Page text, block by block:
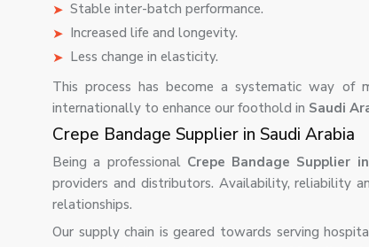
Stable inter-batch performance.
Increased life and longevity.
Less change in elasticity.
This process has become a systematic way of
internationally to enhance our foothold in Saudi
Crepe Bandage Supplier in Saudi Arabia
Being a professional Crepe Bandage Supplier
providers and distributors. Availability, reliability
relationships.
Our supply chain is geared towards serving